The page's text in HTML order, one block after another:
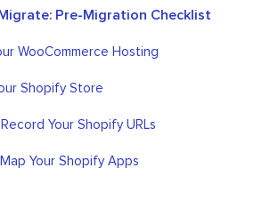
Pre-Migration Checklist
WooCommerce Hosting
Shopify Store
Your Shopify URLs
Your Shopify Apps